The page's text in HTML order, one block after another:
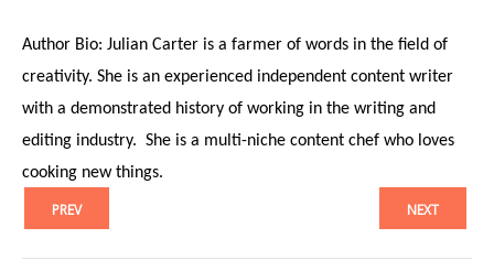
Author Bio: Julian Carter is a farmer of words in the field of
creativity. She is an experienced independent content writer
with a demonstrated history of working in the writing and
editing industry. She is a multi-niche content chef who loves
cooking new things.
PREV NEXT